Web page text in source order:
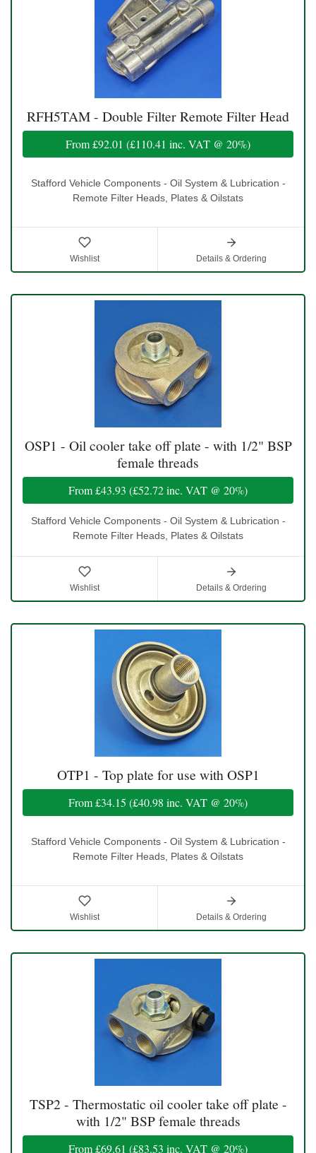
RFH5TAM - Double Filter Remote Filter Head
From£92.01 (£110.41 inc. VAT @ 20%)
Stafford Vehicle Components - Oil System & Lubrication -
Remote Filter Heads, Plates & Oilstats
Wishlist Details & Ordering
OSP1 - Oil cooler take off plate - with 1/2" BSP
female threads
From£43.93 (£52.72inc. VAT @ 20%)
Stafford Vehicle Components - Oil System & Lubrication -
Remote Filter Heads, Plates & Oilstats
Wishlist Details & Ordering
OTP1 - Top plate for use with OSP1
From£34.15 (£40.98 inc. VAT @ 20%)
Stafford Vehicle Components - Oil System & Lubrication -
Remote Filter Heads, Plates & Oilstats
Wishlist Details & Ordering
TSP2 - Thermostatic oil cooler take off plate -
with 1/2" BSP female threads
From£69.61 (£83.53 inc. VAT @ 20%)